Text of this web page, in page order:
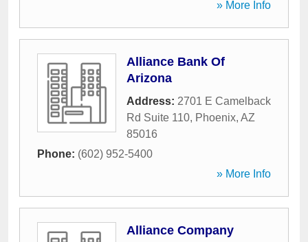
» More Info
Alliance Bank Of
Arizona
Address: 2701 E Camelback
Rd Suite 110, Phoenix, AZ
85016
Phone: (602) 952-5400
» More Info
Alliance Company